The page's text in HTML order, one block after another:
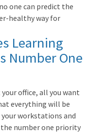
one can predict the
healthy way for
Learning
Number One
office, all you want
everything will be
workstations and
number one priority